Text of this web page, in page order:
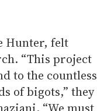
Hunter, felt
“This project
to the countless
of bigots,” they